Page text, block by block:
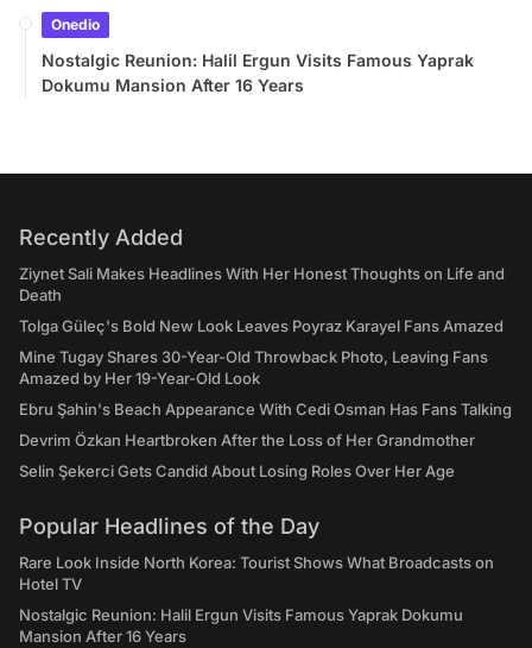
Onedio
Nostalgic Reunion: Halil Ergun Visits Famous Yaprak
Dokumu Mansion After 16 Years
Recently Added
Ziynet Sali Makes Headlines With Her Honest Thoughts on Life and
Death
Tolga Güleç's Bold New Look Leaves Poyraz Karayel Fans Amazed
Mine Tugay Shares 30-Year-Old Throwback Photo, Leaving Fans
Amazed by Her 19-Year-Old Look
Ebru Şahin's Beach Appearance With Cedi Osman Has Fans Talking
Devrim Özkan Heartbroken After the Loss of Her Grandmother
Selin Şekerci Gets Candid About Losing Roles Over Her Age
Popular Headlines of the Day
Rare Look Inside North Korea: Tourist Shows What Broadcasts on
Hotel TV
Nostalgic Reunion: Halil Ergun Visits Famous Yaprak Dokumu
Mansion After 16 Years